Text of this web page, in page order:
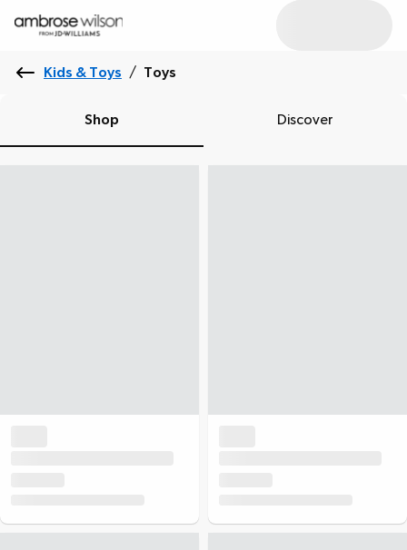
Kids & Toys / Toys
Shop Discover